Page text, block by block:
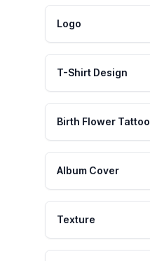
Logo
T-Shirt Design
Birth Flower Tattoo
Album Cover
Texture